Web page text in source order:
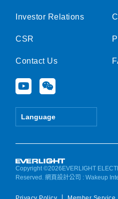
Investor Relations
CSR
Contact Us
Y
o
u
e
W
e
i
Language
Copyright ©2026EVERLIGHT
Reserved.網頁設計公司 : Wakeup